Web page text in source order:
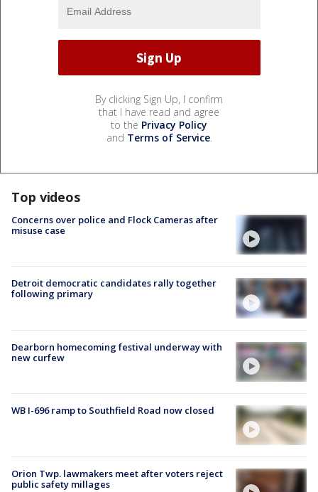
By clicking Sign Up, I confirm
that I have read and agree
to the Privacy Policy
and Terms of Service.
Top videos
Concerns over police and Flock Cameras after
misuse case
Detroit democratic candidates rally together
following primary
Dearborn homecoming festival underway with
new curfew
WB I-696 ramp to Southfield Road now closed
Orion Twp. lawmakers meet after voters reject
public safety millages